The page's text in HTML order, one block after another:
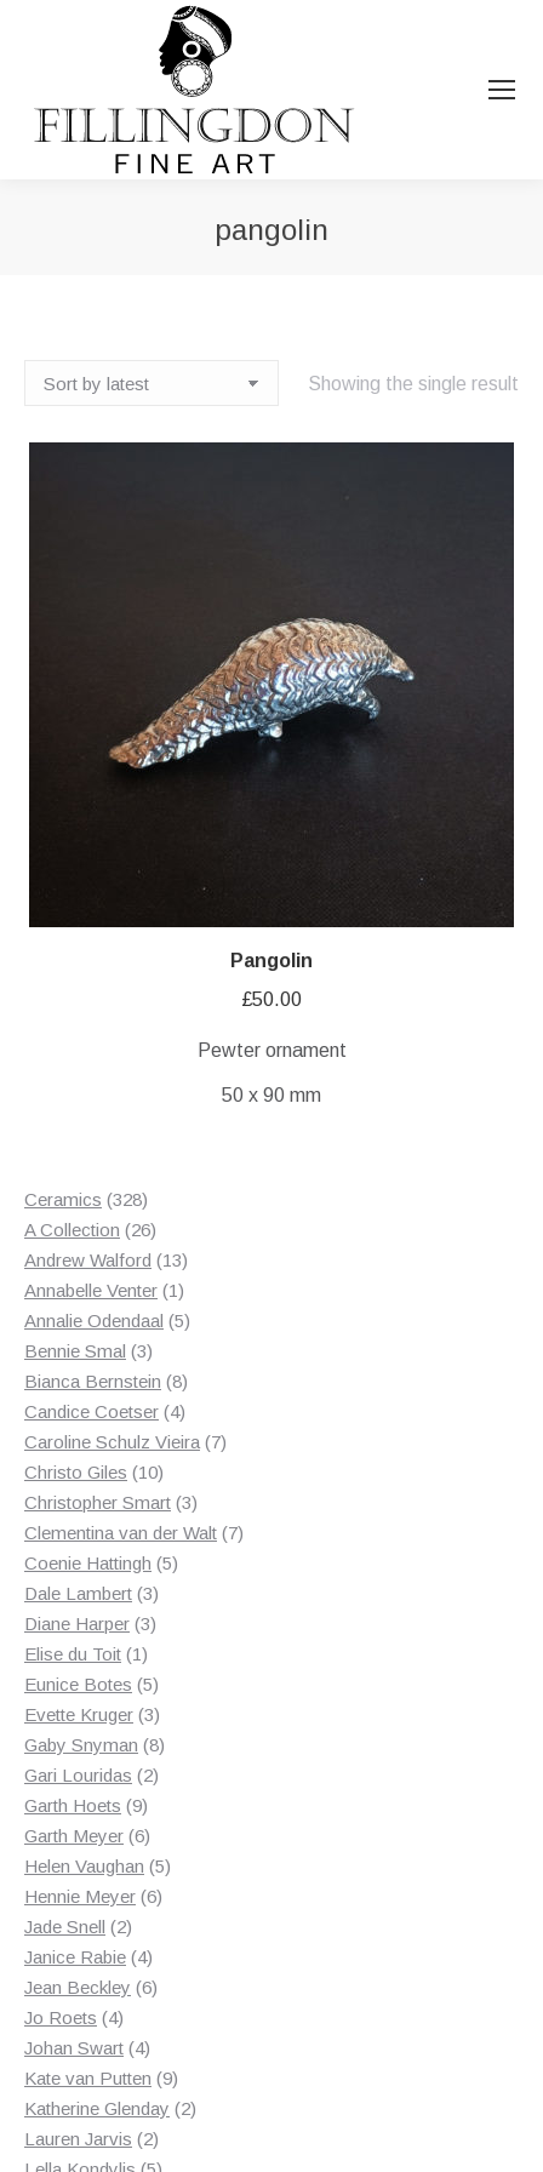
pangolin
Showing the single result
Pangolin
£50.00
Pewter ornament
50 x 90 mm
Ceramics 328328
products
A Collection 2626
products
Andrew Walford 1313
products
Annabelle Venter 11
product
Annalie Odendaal 55
Bennie Smal 33
products
Bianca Bernstein 88
products
Candice Coetser 44
products
Caroline Schulz Vieira 77
Christo Giles 1010
products
Christopher Smart 33
products
Clementina van der Walt 77
Coenie Hattingh 55
Dale Lambert 33
products
Diane Harper 33
Elise du Toit 11
product
Eunice Botes 55
products
Evette Kruger 33
products
Gaby Snyman 88
Gari Louridas 22
Garth Hoets 99
products
Garth Meyer 66
products
Helen Vaughan 55
Hennie Meyer 66
Jade Snell 22
products
Janice Rabie 44
products
Jean Beckley 66
Jo Roets 44
products
Johan Swart 44
products
Kate van Putten 99
products
Katherine Glenday 22
Lauren Jarvis 22
products
5